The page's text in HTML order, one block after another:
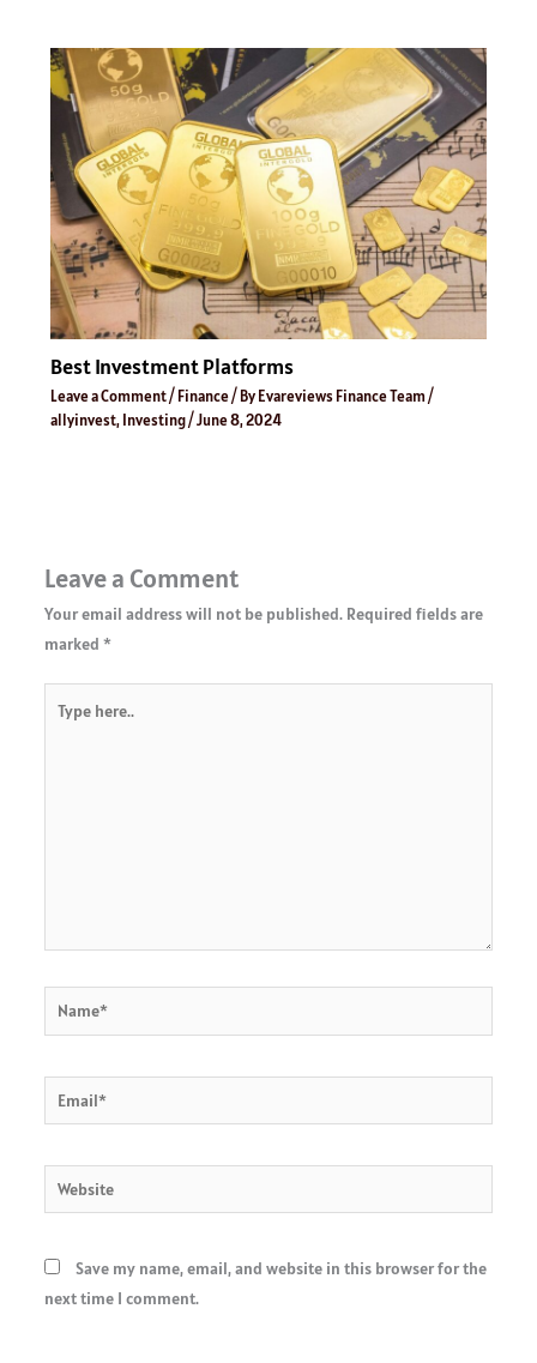
Best Investment Platforms
Leave a Comment/Finance/ ByEvareviews Finance Team/
allyinvest,Investing/June 8, 2024
Leave a Comment
Your email address will not be published. Required fields are
marked *
here..
Name*
Website
Save my name, email, and website in this browser for the
next time I comment.